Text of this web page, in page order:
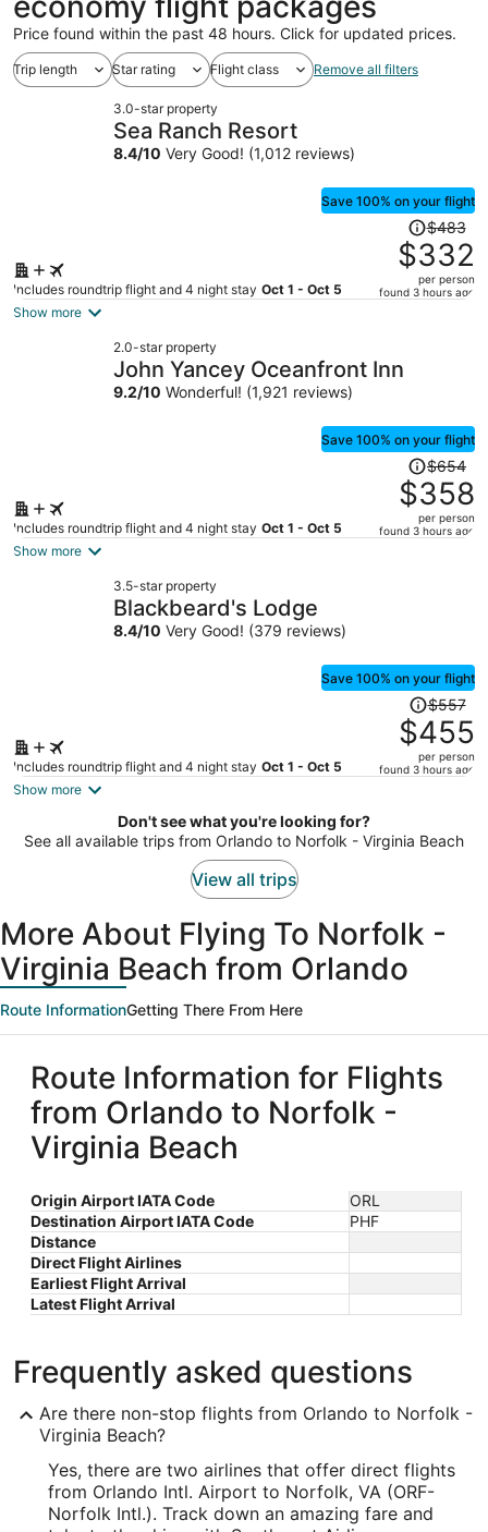
Price found within the past 48 hours. Click for updated prices.
Trip length Star rating Flight class Remove all filters
3.0-star property
Sea Ranch Resort
8.4/10 Very Good! (1,012 reviews)
Save 100% on your flight
Includes roundtrip flight and 4 night stay Oct 1 - Oct 5
Price
was
$483,
price
per
$483
$332
per person
found 3 hours ago
Show more
2.0-star property
John Yancey Oceanfront Inn
9.2/10 Wonderful! (1,921 reviews)
Save 100% on your flight
Includes roundtrip flight and 4 night stay Oct 1 - Oct 5
Price
was
$654,
price
$654
$358
per person
found 3 hours ago
Show more
3.5-star property
Blackbeard's Lodge
8.4/10 Very Good! (379 reviews)
Save 100% on your flight
Includes roundtrip flight and 4 night stay Oct 1 - Oct 5
Price
was
$557,
price
$455
per
$557
$455
per person
found 3 hours ago
Show more
Don't see what you're looking for?
See all available trips from Orlando to Norfolk - Virginia Beach
View all trips
More About Flying To Norfolk -
Virginia Beach from Orlando
Route InformationGetting There From Here
Route Information for Flights
from Orlando to Norfolk -
Virginia Beach
Origin Airport IATA Code
ORL
Destination Airport IATA Code
PHF
Distance
Direct Flight Airlines
Earliest Flight Arrival
Latest Flight Arrival
Frequently asked questions
Are there non-stop flights from Orlando to Norfolk -
Virginia Beach?
Yes, there are two airlines that offer direct flights
from Orlando Intl. Airport to Norfolk, VA (ORF-
Norfolk Intl.). Track down an amazing fare and